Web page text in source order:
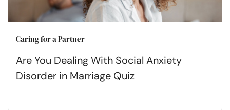
Caring for a Partner
Are You Dealing With Social Anxiety
Disorder in Marriage Quiz